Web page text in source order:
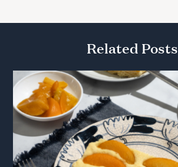
Related Posts